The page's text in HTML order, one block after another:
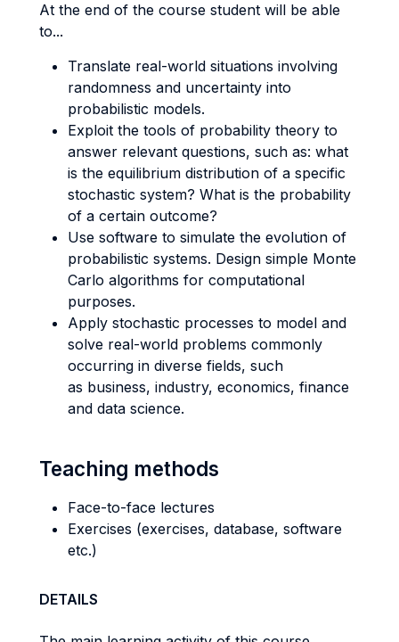
At the end of the course student will be able
to...
Translate real-world situations involving
randomness and uncertainty into
probabilistic models.
Exploit the tools of probability theory to
answer relevant questions, such as: what
is the equilibrium distribution of a specific
stochastic system? What is the probability
of a certain outcome?
Use software to simulate the evolution of
probabilistic systems. Design simple Monte
Carlo algorithms for computational
purposes.
Apply stochastic processes to model and
solve real-world problems commonly
occurring in diverse fields, such
as business, industry, economics, finance
and data science.
Teaching methods
Face-to-face lectures
Exercises (exercises, database, software
etc.)
DETAILS